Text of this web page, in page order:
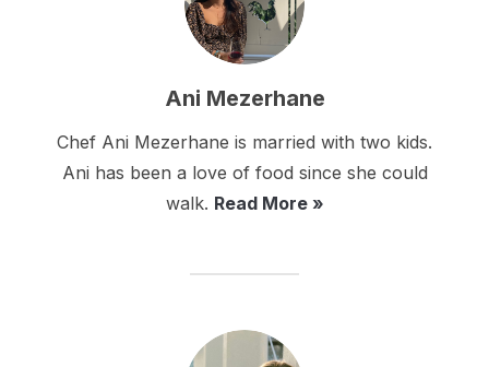
Ani Mezerhane
Chef Ani Mezerhane is married with two kids.
Ani has been a love of food since she could
walk. Read More »